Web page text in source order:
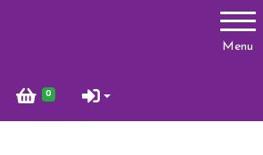
Menu
0